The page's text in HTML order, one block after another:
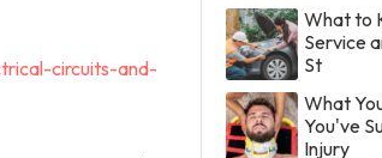
circuits-and-
What to
Service
St
What
You've
Injury